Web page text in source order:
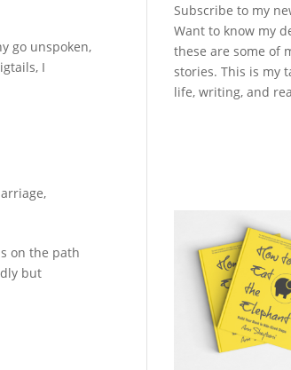
go unspoken,
I
,
on the path
but
Subscribe to my
Want to know my
these are some of
stories. This is my
life, writing, and